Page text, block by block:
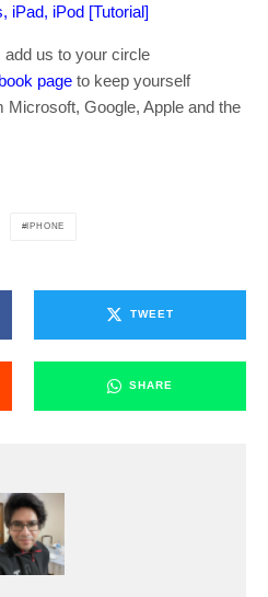
iPad, iPod [Tutorial]
add us to your circle
page to keep yourself
Microsoft, Google, Apple and the
IPHONE
TWEET
SHARE